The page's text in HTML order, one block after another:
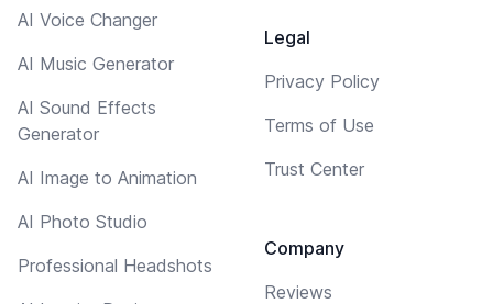
AI Voice Changer
AI Music Generator
AI Sound Effects
Generator
AI Image to Animation
AI Photo Studio
Professional Headshots
Legal
Privacy Policy
Terms of Use
Trust Center
Company
Reviews